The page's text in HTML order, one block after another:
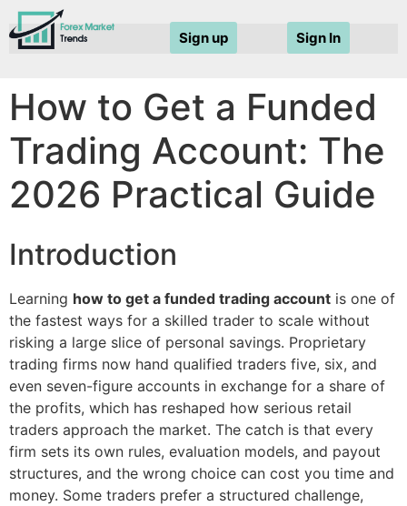
Sign In
Sign up
How to Get a Funded
Trading Account: The
2026 Practical Guide
Introduction
Learning how to get a funded trading account is one of
the fastest ways for a skilled trader to scale without
risking a large slice of personal savings. Proprietary
trading firms now hand qualified traders five, six, and
even seven-figure accounts in exchange for a share of
the profits, which has reshaped how serious retail
traders approach the market. The catch is that every
firm sets its own rules, evaluation models, and payout
structures, and the wrong choice can cost you time and
money. Some traders prefer a structured challenge,